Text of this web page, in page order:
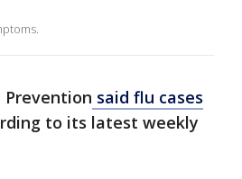
Prevention said flu cases
to its latest weekly